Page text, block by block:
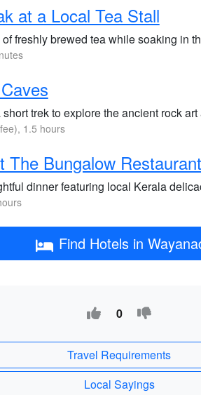
at a Local Tea Stall
freshly brewed tea while soaking in
trek to explore the ancient rock
1.5 hours
The Bungalow Restaurant
dinner featuring local Kerala
Find Hotels in
0
Travel Requirements
Local Sayings